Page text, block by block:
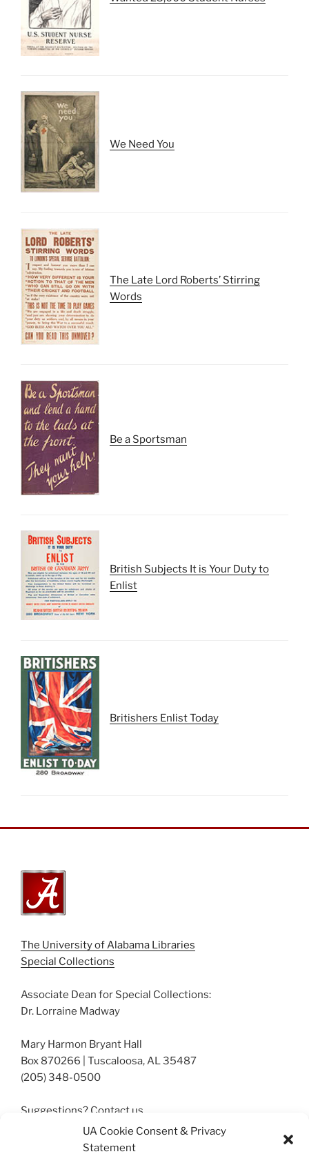
UA Cookie Consent & Privacy
Statement
We Need You
The Late Lord Roberts’ Stirring
Words
Be a Sportsman
British Subjects It is Your Duty to
Enlist
Britishers Enlist Today
The University of Alabama Libraries
Special Collections
Associate Dean for Special Collections:
Dr. Lorraine Madway
Mary Harmon Bryant Hall
Box 870266 | Tuscaloosa, AL 35487
(205) 348-0500
Suggestions? Contact us.
archives@ua.edu